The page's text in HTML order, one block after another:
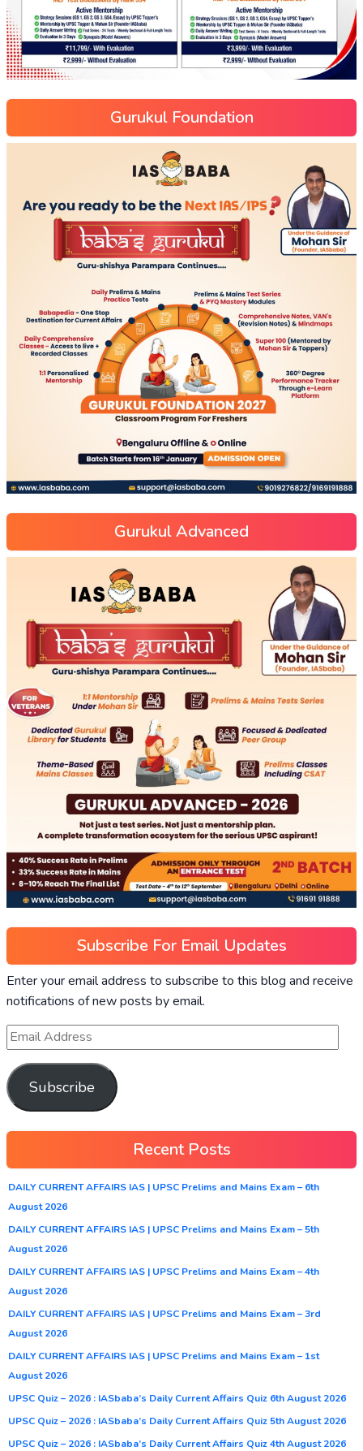
Gurukul Foundation
Gurukul Advanced
Subscribe For Email Updates
Enter your email address to subscribe to this blog and receive
notifications of new posts by email.
Subscribe
Recent Posts
DAILY CURRENT AFFAIRS IAS | UPSC Prelims and Mains Exam – 6th
August 2026
DAILY CURRENT AFFAIRS IAS | UPSC Prelims and Mains Exam – 5th
August 2026
DAILY CURRENT AFFAIRS IAS | UPSC Prelims and Mains Exam – 4th
August 2026
DAILY CURRENT AFFAIRS IAS | UPSC Prelims and Mains Exam – 3rd
August 2026
DAILY CURRENT AFFAIRS IAS | UPSC Prelims and Mains Exam – 1st
August 2026
UPSC Quiz – 2026 : IASbaba’s Daily Current Affairs Quiz 6th August 2026
UPSC Quiz – 2026 : IASbaba’s Daily Current Affairs Quiz 5th August 2026
UPSC Quiz – 2026 : IASbaba’s Daily Current Affairs Quiz 4th August 2026